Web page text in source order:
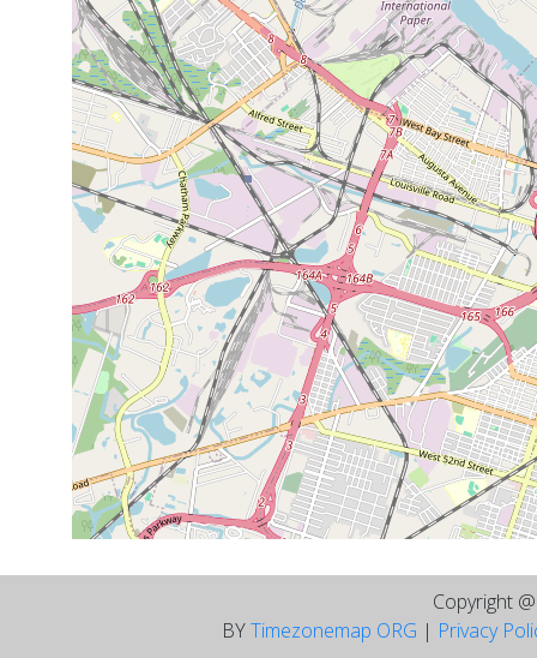
Copyright
BYTimezonemap ORG | Privacy